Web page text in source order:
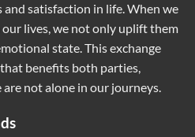
and satisfaction in life. When we
lives, we not only uplift them
state. This exchange
benefits both parties,
not alone in our journeys.